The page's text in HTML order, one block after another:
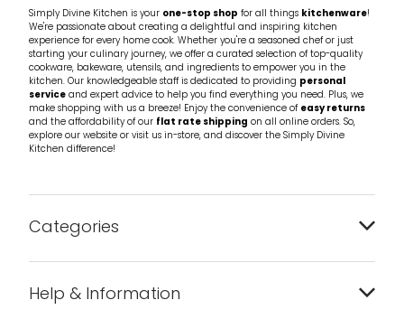
Table & Serveware
Tea & Coffee
Textiles
Tools & Utensils
Simply Divine Kitchen is your one-stop shop for all things kitchenware!
We're passionate about creating a delightful and inspiring kitchen
experience for every home cook. Whether you're a seasoned chef or just
starting your culinary journey, we offer a curated selection of top-quality
cookware, bakeware, utensils, and ingredients to empower you in the
kitchen. Our knowledgeable staff is dedicated to providing personal
serviceand expert advice to help you find everything you need. Plus, we
make shopping with us a breeze! Enjoy the convenience ofeasy returns
and the affordability of our flat rate shipping on all online orders. So,
explore our website or visit us in-store, and discover the Simply Divine
Kitchen difference!
Categories
Help & Information